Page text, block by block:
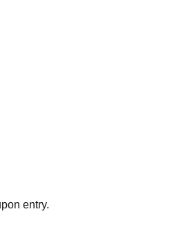
entry.